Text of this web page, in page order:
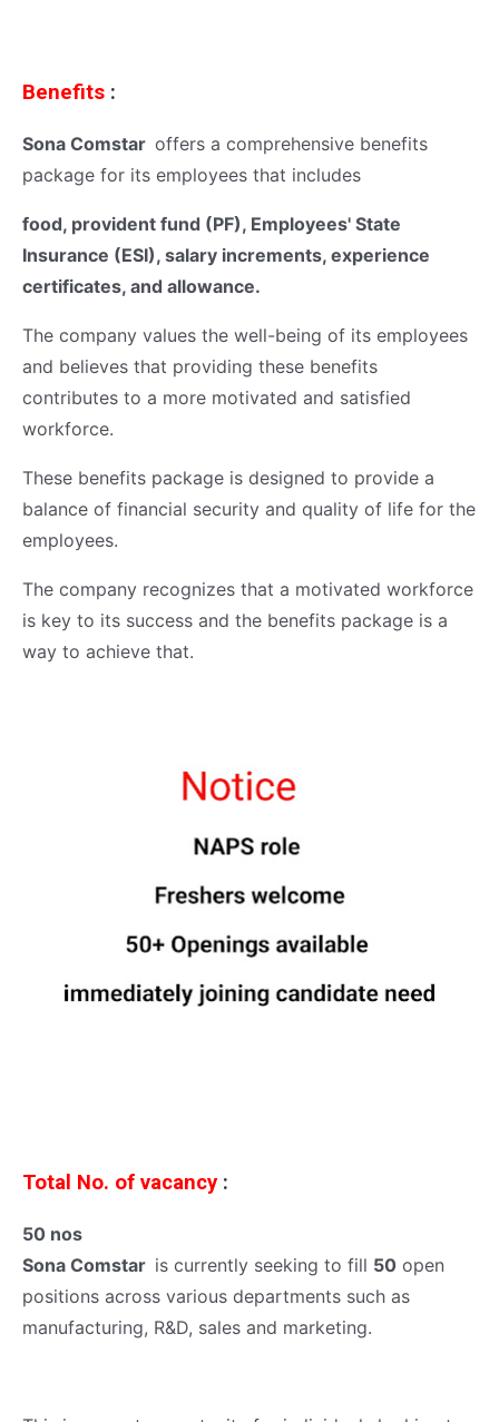
Benefits :
Sona Comstar offers a comprehensive benefits
package for its employees that includes
food, provident fund (PF), Employees' State
Insurance (ESI), salary increments, experience
certificates, and allowance.
The company values the well-being of its employees
and believes that providing these benefits
contributes to a more motivated and satisfied
workforce.
These benefits package is designed to provide a
balance of financial security and quality of life for the
employees.
The company recognizes that a motivated workforce
is key to its success and the benefits package is a
way to achieve that.
Total No. of vacancy:
50 nos
Sona Comstar is currently seeking to fill 50 open
positions across various departments such as
manufacturing, R&D, sales and marketing.